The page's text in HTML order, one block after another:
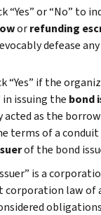
“Yes” or “No” to
orrefunding
defease
“Yes” if the
in issuing the bond
as the
terms of a
of the bond
is a
law of